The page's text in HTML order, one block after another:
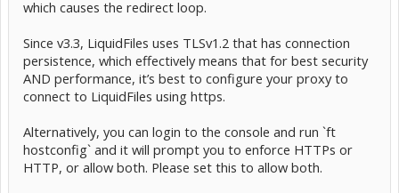
which causes the redirect loop.
Since v3.3, LiquidFiles uses TLSv1.2 that has connection
persistence, which effectively means that for best security
AND performance, it’s best to configure your proxy to
connect to LiquidFiles using https.
Alternatively, you can login to the console and run `ft
hostconfig` and it will prompt you to enforce HTTPs or
HTTP, or allow both. Please set this to allow both.